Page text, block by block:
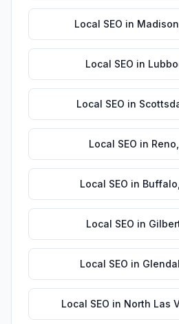
Local SEO in Madison
Local SEO in
Local SEO in
Local SEO in Reno
Local SEO in Buffalo
Local SEO in
Local SEO in
Local SEO in North Las